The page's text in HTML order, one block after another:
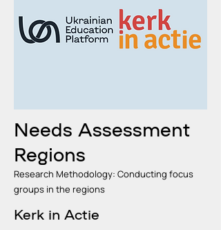
Needs Assessment
Regions
Research Methodology: Conducting focus
groups in the regions
Kerk in Actie